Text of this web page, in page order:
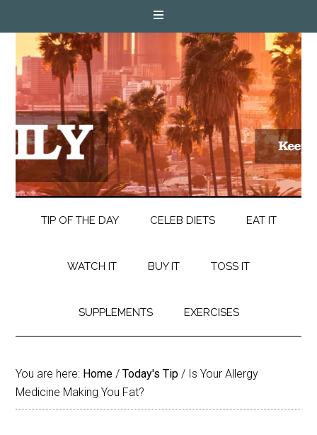
TIP OF THE DAY CELEB DIETS EAT IT
WATCH IT BUY IT TOSS IT
SUPPLEMENTS EXERCISES
You are here: Home / Today's Tip / Is Your Allergy
Medicine Making You Fat?